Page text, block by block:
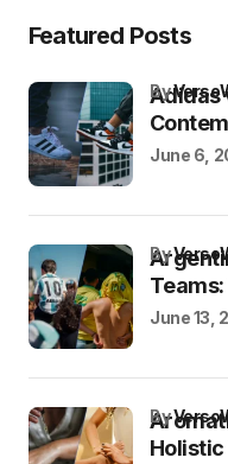
Featured Posts
Adidas
by
June 6,
by
June 13,
by